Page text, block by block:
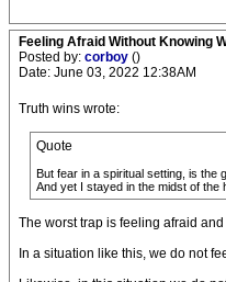
Feeling Afraid Without Knowing
Posted by: corboy ()
Date: June 03, 2022 12:38AM
Truth wins wrote:
Quote
But fear in a spiritual setting, is the
And yet I stayed in the midst of the
The worst trap is feeling afraid
In a situation like this, we do not